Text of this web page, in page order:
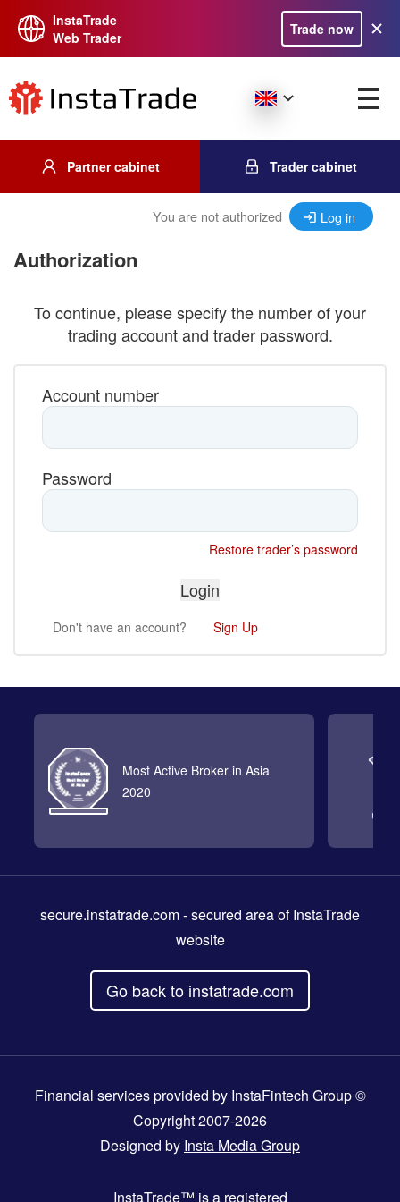
InstaTrade
Web Trader
Trade now
Partner cabinet Trader cabinet
You are not authorized Log in
Authorization
To continue, please specify the number of your
trading account and trader password.
Account number
Password
Restore trader’s password
Don't have an account? Sign Up
Most Active Broker in Asia
2020
secure.instatrade.com- secured area of InstaTrade
website
Go back to instatrade.com
Financial services provided by InstaFintech Group ©
Copyright 2007-2026
Designed by Insta Media Group
InstaTrade™ is a registered